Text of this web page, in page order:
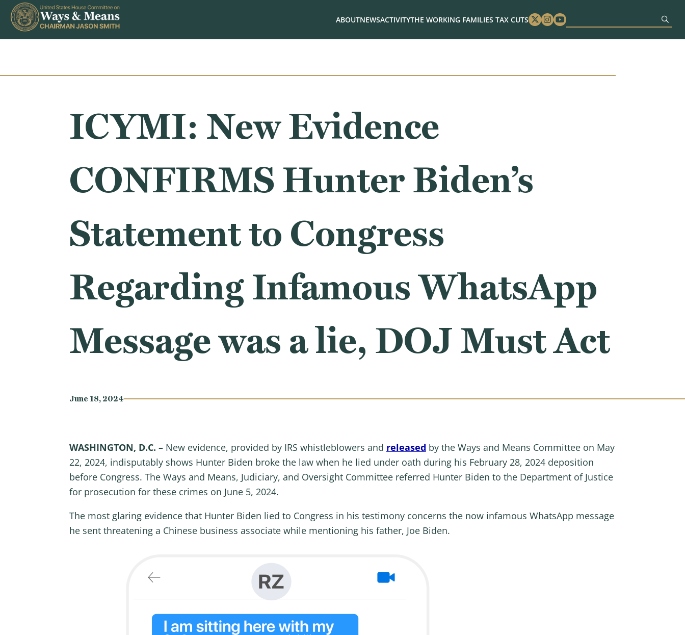
Skip to content
ABOUTNEWSACTIVITYTHE WORKING FAMILIES TAX CUTS Twitter
Instagram
Youtube
ICYMI: New Evidence
CONFIRMS Hunter Biden’s
Statement to Congress
Regarding Infamous WhatsApp
Message was a lie, DOJ Must Act
June 18, 2024
WASHINGTON, D.C. – New evidence, provided by IRS whistleblowers and released by the Ways and Means Committee on May
22, 2024, indisputably shows Hunter Biden broke the law when he lied under oath during his February 28, 2024 deposition
before Congress. The Ways and Means, Judiciary, and Oversight Committee referred Hunter Biden to the Department of Justice
for prosecution for these crimes on June 5, 2024.
The most glaring evidence that Hunter Biden lied to Congress in his testimony concerns the now infamous WhatsApp message
he sent threatening a Chinese business associate while mentioning his father, Joe Biden.